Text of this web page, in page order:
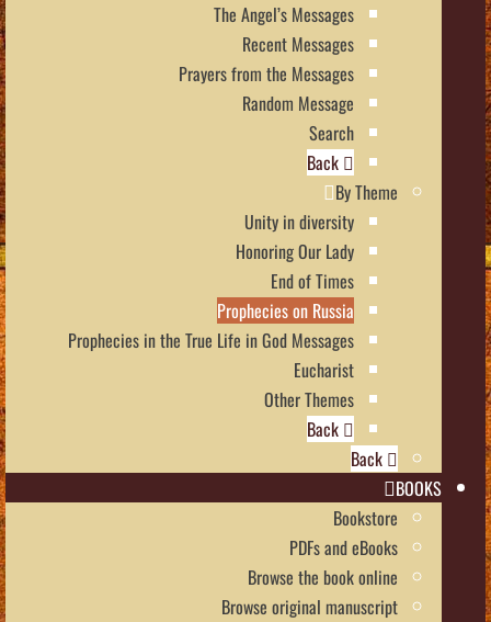
The Angel’s Messages
Recent Messages
Prayers from the Messages
Random Message
Search
By Theme
Unity in diversity
Honoring Our Lady
End of Times
Prophecies on Russia
Prophecies in the True Life in God Messages
Eucharist
Other Themes
BOOKS
Bookstore
PDFs and eBooks
Browse the book online
Browse original manuscript